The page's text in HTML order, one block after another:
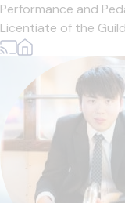
Performance and
Licentiate of the